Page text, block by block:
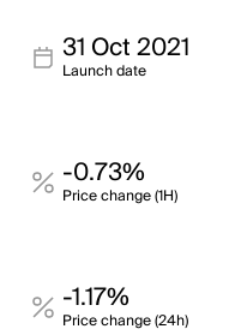
31 Oct 2021
Launch date
-0.73%
Price change (1H)
-1.17%
Price change (24h)